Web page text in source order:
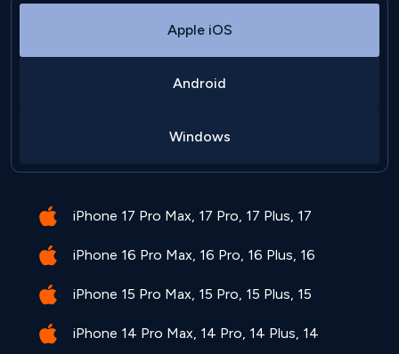
Apple iOS
Android
Windows
iPhone 17 Pro Max, 17 Pro, 17 Plus, 17
iPhone 16 Pro Max, 16 Pro, 16 Plus, 16
iPhone 15 Pro Max, 15 Pro, 15 Plus, 15
iPhone 14 Pro Max, 14 Pro, 14 Plus, 14